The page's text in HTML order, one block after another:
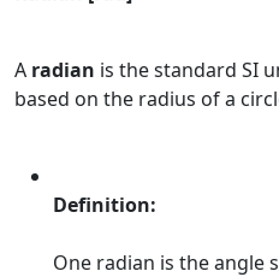
A radian is the standard SI
based on the radius of a
Definition:
One radian is the angle